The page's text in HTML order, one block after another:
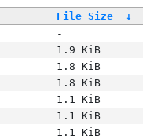
File Size ↓
-
1.9 KiB
1.8 KiB
1.8 KiB
1.1 KiB
1.1 KiB
1.1 KiB